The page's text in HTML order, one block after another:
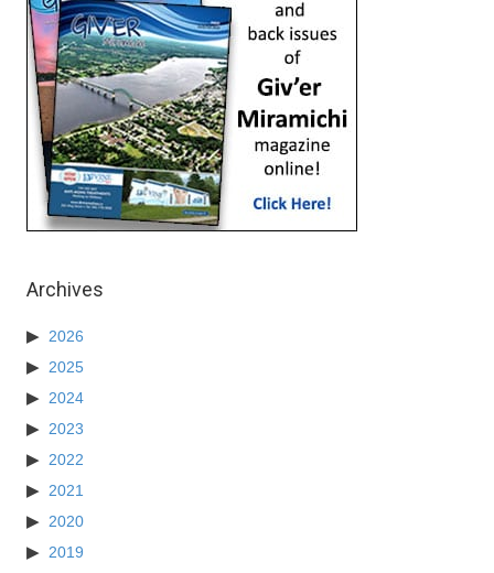
Archives
2026
2025
2024
2023
2022
2021
2020
2019